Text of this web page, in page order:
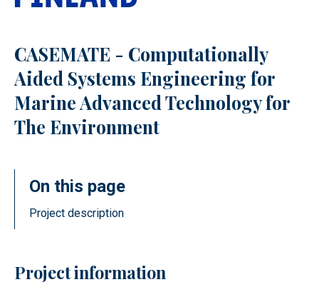
CASEMATE - Computationally
Aided Systems Engineering for
Marine Advanced Technology for
The Environment
On this page
Project description
Project information